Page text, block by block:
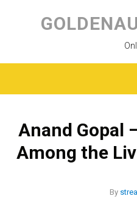
Anand Gopal
Among the
By